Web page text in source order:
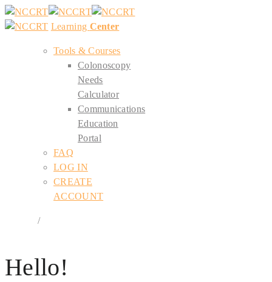
Learning Center
Tools & Courses
Colonoscopy
Needs
Calculator
Communications
Education
Portal
FAQ
LOG IN
CREATE
ACCOUNT
Register/Login
Hello!